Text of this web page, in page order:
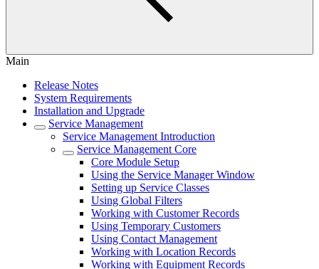
Main
Release Notes
System Requirements
Installation and Upgrade
Service Management
Service Management Introduction
Service Management Core
Core Module Setup
Using the Service Manager Window
Setting up Service Classes
Using Global Filters
Working with Customer Records
Using Temporary Customers
Using Contact Management
Working with Location Records
Working with Equipment Records